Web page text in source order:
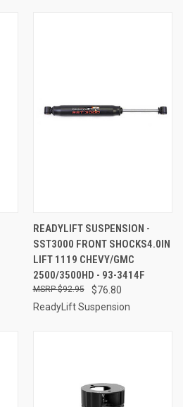
READYLIFT SUSPENSION -
SST3000 FRONT SHOCKS4.0IN
LIFT 1119 CHEVY/GMC
2500/3500HD - 93-3414F
$76.80
$92.95
ReadyLift Suspension